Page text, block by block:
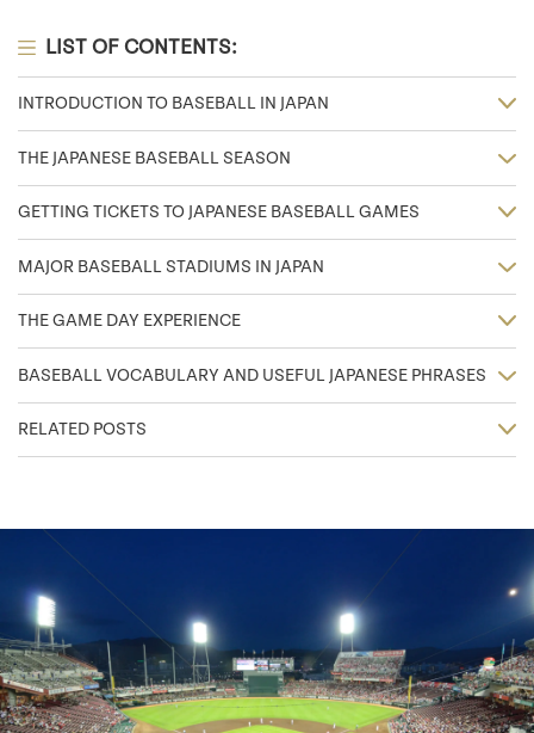
LIST OF CONTENTS:
INTRODUCTION TO BASEBALL IN JAPAN
THE JAPANESE BASEBALL SEASON
GETTING TICKETS TO JAPANESE BASEBALL GAMES
MAJOR BASEBALL STADIUMS IN JAPAN
THE GAME DAY EXPERIENCE
BASEBALL VOCABULARY AND USEFUL JAPANESE PHRASES
RELATED POSTS